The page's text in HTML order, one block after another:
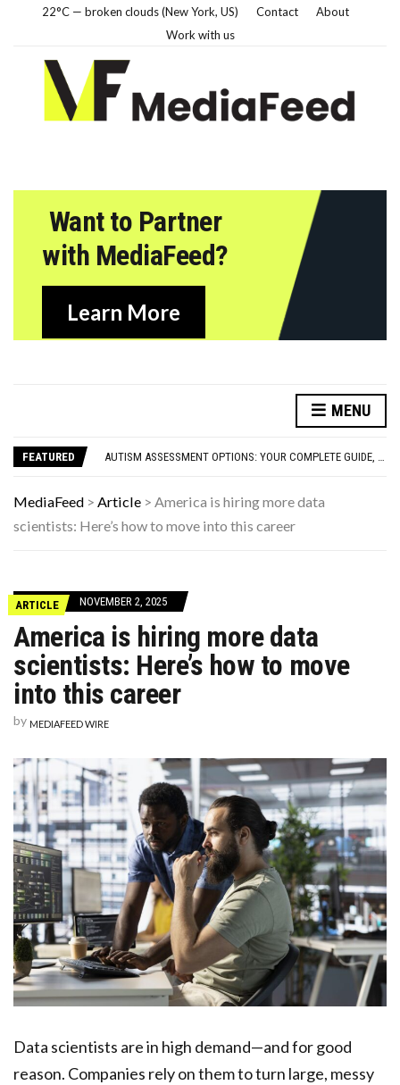
22°C — broken clouds (New York, US) Contact
About
Work with us
Want to Partner
with MediaFeed?
Learn More
MENU
FEATURED
FAMOUS HISTORICAL BUSINESS DECISIONS THAT CHANGED EVERYTHING
HAVING A HARD WEEK? HERE, HAVE SOME PUPPIES
HAVING A HARD WEEK? HERE, HAVE SOME PUPPIES
MediaFeed > Article > America is hiring more data
scientists: Here’s how to move into this career
ARTICLE NOVEMBER 2, 2025
America is hiring more data
scientists: Here’s how to move
into this career
by MEDIAFEED WIRE
Data scientists are in high demand—and for good
reason. Companies rely on them to turn large, messy